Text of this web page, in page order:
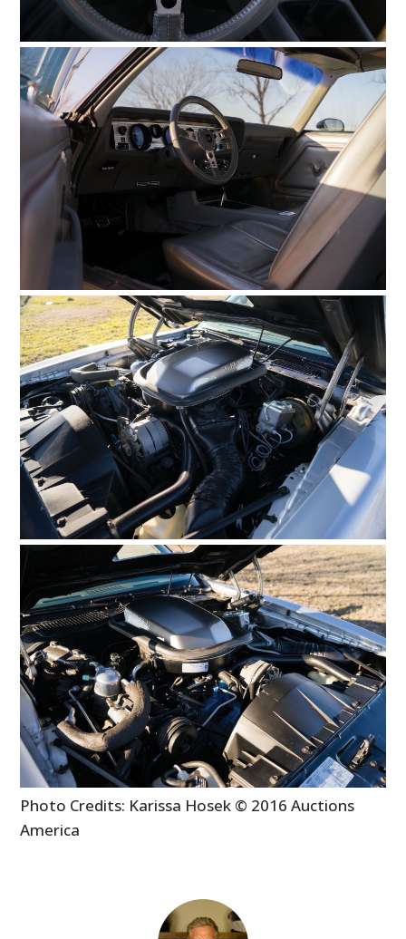
Photo Credits: Karissa Hosek © 2016 Auctions
America
HOME
CARS
MOTORCYCLES
BOATS
PLANES
FILMS
GEAR
CLOTHING
ART
BOOKS